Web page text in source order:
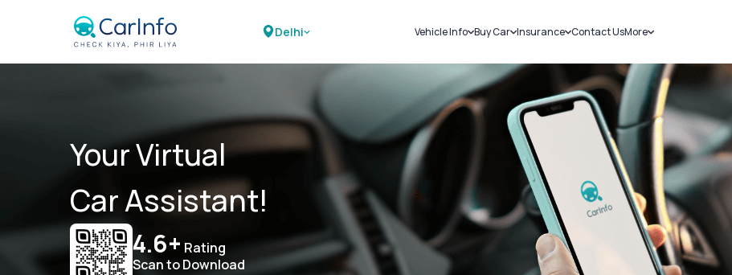
Delhi Vehicle Info
Challans
RTO Details
Service History
Buy Car
New Cars
Used Cars
Insurance
Car Insurance
Bike Insurance
Contact UsMore
Sell Car
Loans
Blog
About Us
Your Virtual
Car Assistant!
4.6+ Rating
Scan to Download